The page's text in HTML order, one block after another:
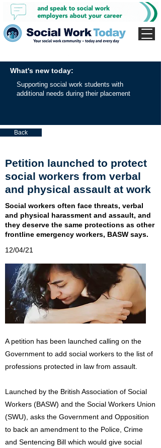
What's new today:
Supporting social work students with
additional needs during their placement
Back
Petition launched to protect
social workers from verbal
and physical assault at work
Social workers often face threats, verbal
and physical harassment and assault, and
they deserve the same protections as other
frontline emergency workers, BASW says.
12/04/21
A petition has been launched calling on the
Government to add social workers to the list of
professions protected in law from assault.
Launched by the British Association of Social
Workers (BASW) and the Social Workers Union
(SWU), asks the Government and Opposition
to back an amendment to the Police, Crime
and Sentencing Bill which would give social